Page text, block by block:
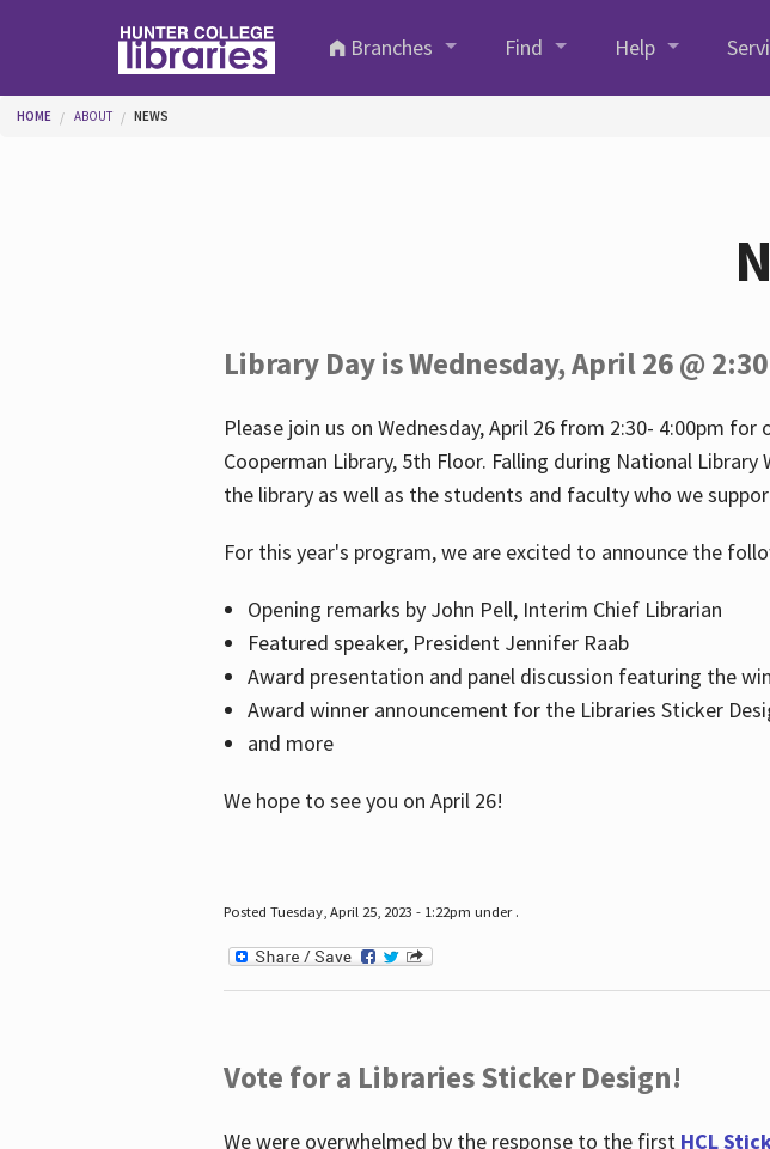
Branches
Find Help
You are here
HOME ABOUT NEWS
Library Day is Wednesday, April 26 @
Please join us on Wednesday, April 26 from 2:30- 4:00pm
Cooperman Library, 5th Floor. Falling during National
the library as well as the students and faculty who we
For this year's program, we are excited to announce the
Opening remarks by John Pell, Interim Chief Librarian
Featured speaker, President Jennifer Raab
Award presentation and panel discussion featuring the
Award winner announcement for the Libraries Sticker
and more
We hope to see you on April 26!
Posted Tuesday, April 25, 2023 - 1:22pm under .
Vote for a Libraries Sticker Design!
We were overwhelmed by the response to the first HCL